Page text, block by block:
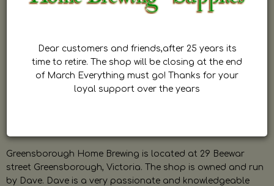
Greensborough Home Brewing is located at 29 Beewar
street Greensborough, Victoria. The shop is owned and run
by Dave. Dave is a very passionate and knowledgeable
Dear customers and friends,after 25 years its
time to retire. The shop will be closing at the end
of March Everything must go! Thanks for your
loyal support over the years